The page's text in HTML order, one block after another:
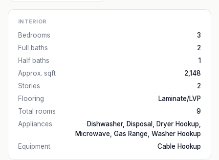
INTERIOR
Bedrooms
3
Full baths
2
Half baths
1
Approx. sqft
2,148
Stories
2
Flooring
Laminate/LVP
Total rooms
9
Appliances
Dishwasher, Disposal, Dryer Hookup,
Microwave, Gas Range, Washer Hookup
Equipment
Cable Hookup